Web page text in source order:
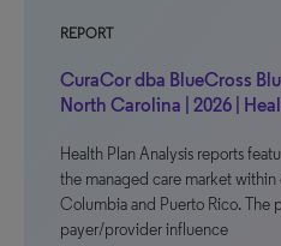
REPORT
CuraCor dba BlueCross
North Carolina | 2026 |
Health Plan Analysis reports
the managed care market
Columbia and Puerto Rico. The
payer/provider influence